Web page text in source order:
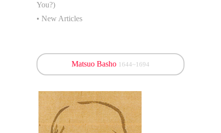
You?)
• New Articles
Matsuo Basho 1644~1694